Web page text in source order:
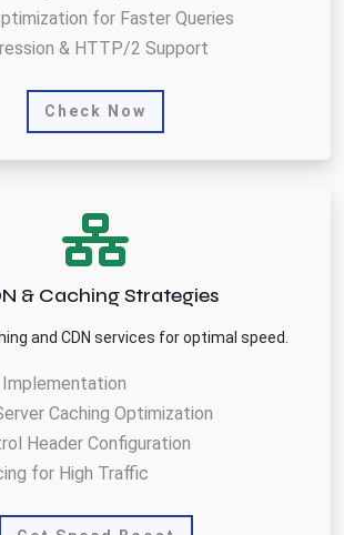
for Faster Queries
& HTTP/2 Support
Check Now
& Caching Strategies
and CDN services for optimal speed.
Implementation
Caching Optimization
Header Configuration
for High Traffic